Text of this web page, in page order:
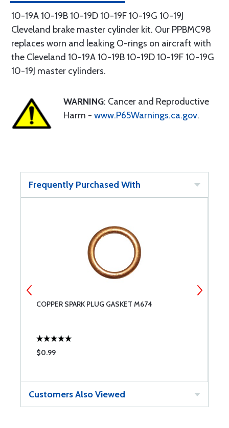
10-19A 10-19B 10-19D 10-19F 10-19G 10-19J
Cleveland brake master cylinder kit. Our PPBMC98
replaces worn and leaking O-rings on aircraft with
the Cleveland 10-19A 10-19B 10-19D 10-19F 10-19G
10-19J master cylinders.
WARNING: Cancer and Reproductive
Harm - www.P65Warnings.ca.gov.
Frequently Purchased With
COPPER SPARK PLUG GASKET M674
$0.99
Customers Also Viewed